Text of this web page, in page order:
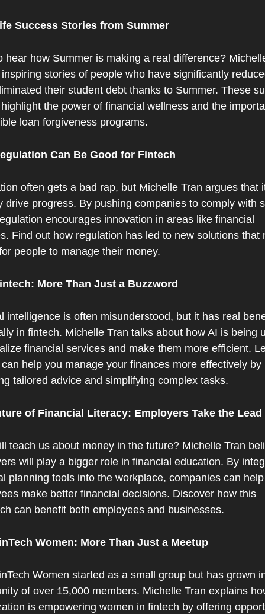
Success Stories from Summer
hear how Summer is making a real difference?
stories of people who have significantly
their student debt thanks to Summer. These
the power of financial wellness and the
loan forgiveness programs.
Can Be Good for Fintech
often gets a bad rap, but Michelle Tran argues that
drive progress. By pushing companies to comply with
encourages innovation in areas like financial
Find out how regulation has led to new solutions that
people to manage their money.
More Than Just a Buzzword
intelligence is often misunderstood, but it has real
in fintech. Michelle Tran talks about how AI is being
financial services and make them more efficient.
help you manage your finances more effectively by
tailored advice and simplifying complex tasks.
of Financial Literacy: Employers Take the Lead
teach us about money in the future? Michelle Tran
will play a bigger role in financial education. By
planning tools into the workplace, companies can
make better financial decisions. Discover how this
can benefit both employees and businesses.
Women: More Than Just a Meetup
Women started as a small group but has grown
of over 15,000 members. Michelle Tran explains
is empowering women in fintech by offering